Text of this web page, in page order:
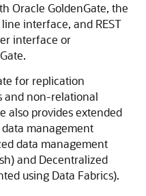
Oracle GoldenGate, the
interface, and REST
interface or
for replication
and non-relational
also provides extended
management
data management
and Decentralized
using Data Fabrics).